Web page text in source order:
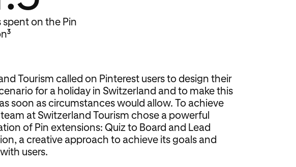
spent on the Pin
3
Tourism called on Pinterest users to design their
for a holiday in Switzerland and to make this
soon as circumstances would allow. To achieve
at Switzerland Tourism chose a powerful
of Pin extensions: Quiz to Board and Lead
a creative approach to achieve its goals and
users.